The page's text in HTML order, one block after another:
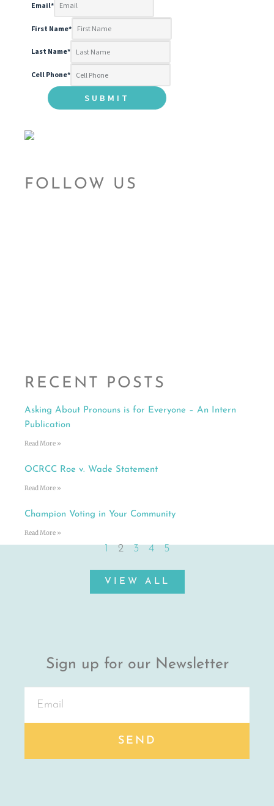
Email*
First Name*
Last Name*
Cell Phone*
FOLLOW US
RECENT POSTS
Asking About Pronouns is for Everyone – An Intern
Publication
Read More »
OCRCC Roe v. Wade Statement
Read More »
Champion Voting in Your Community
Read More »
1 2 3 4 5
VIEW ALL
Sign up for our Newsletter
SEND